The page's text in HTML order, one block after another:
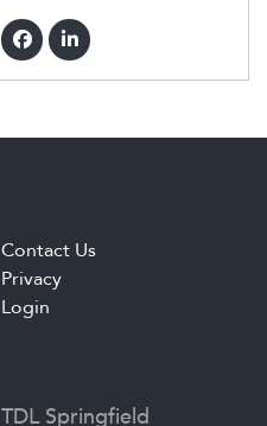
Contact Us
Privacy
Login
TDL Springfield